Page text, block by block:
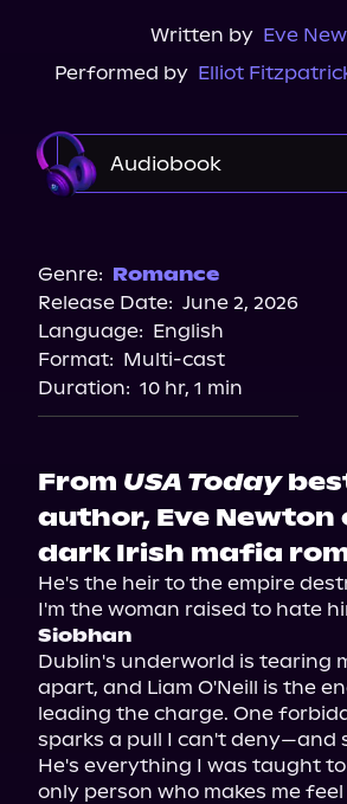
Written by Eve
Performed by Elliot
Audiobook
Genre: Romance
Release Date: June 2, 2026
Language: English
Format: Multi-cast
Duration: 10 hr, 1 min
From USA Today
author, Eve Newton
dark Irish mafia
He's the heir to the empire
Siobhan
Dublin's underworld is tearing
apart, and Liam O'Neill is the
leading the charge. One
sparks a pull I can't deny—and
He's everything I was taught
only person who makes me feel